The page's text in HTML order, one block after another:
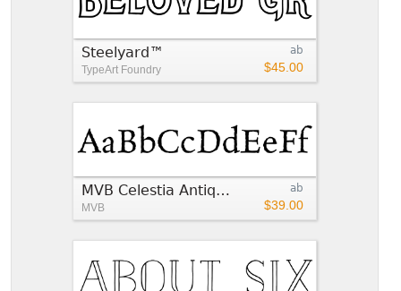
ab
$45.00
Steelyard™
TypeArt Foundry
ab
$39.00
MVB Celestia Antiqua®
MVB